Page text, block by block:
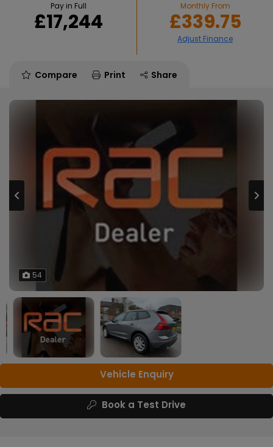
Pay in Full
£17,244
Monthly From
£339.75
Compare Print Share
54
Vehicle Enquiry
Book a Test Drive